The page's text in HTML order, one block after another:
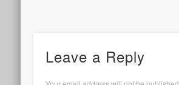
Leave a Reply